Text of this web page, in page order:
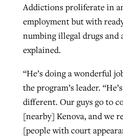
Addictions proliferate in
employment but with
numbing illegal drugs and
explained.
“He’s doing a wonderful
the program’s leader.
different. Our guys go to
[nearby] Kenova, and we
[people with court